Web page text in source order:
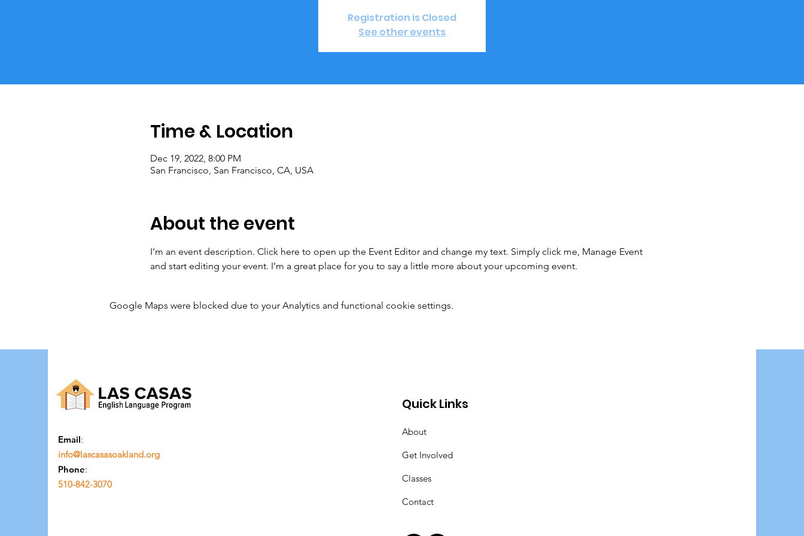
Registration is Closed
See other events
Time & Location
Dec 19, 2022, 8:00 PM
San Francisco, San Francisco, CA, USA
About the event
I’m an event description. Click here to open up the Event Editor and change my text. Simply click me, Manage Event
and start editing your event. I’m a great place for you to say a little more about your upcoming event.
Google Maps were blocked due to your Analytics and functional cookie settings.
Email:
info@lascasasoakland.org
Phone:
510-842-3070
Quick Links
About
Get Involved
Classes
Contact